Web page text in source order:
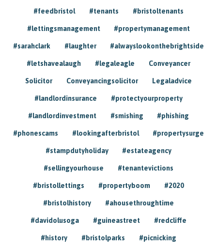
#feedbristol #tenants #bristoltenants
#lettingsmanagement #propertymanagement
#sarahclark #laughter #alwayslookonthebrightside
#letshavealaugh #legaleagle Conveyancer
Solicitor Conveyancingsolicitor Legaladvice
#landlordinsurance #protectyourproperty
#landlordinvestment #smishing #phishing
#phonescams #lookingafterbristol #propertysurge
#stampdutyholiday #estateagency
#sellingyourhouse #tenantevictions
#bristollettings #propertyboom #2020
#bristolhistory #ahousethroughtime
#davidolusoga #guineastreet #redcliffe
#history #bristolparks #picnicking